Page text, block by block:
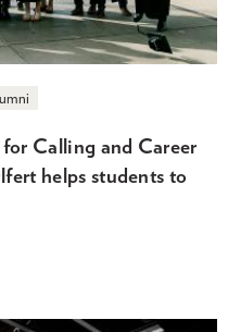
Calling and Career
helps students to